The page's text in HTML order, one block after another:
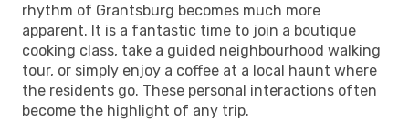
rhythm of Grantsburg becomes much more
apparent. It is a fantastic time to join a boutique
cooking class, take a guided neighbourhood walking
tour, or simply enjoy a coffee at a local haunt where
the residents go. These personal interactions often
become the highlight of any trip.